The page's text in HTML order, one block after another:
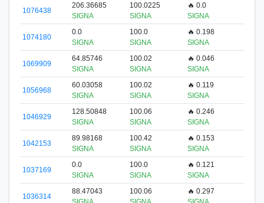
1076438
206.36685
SIGNA
100.0225
SIGNA
🔥 0.0
SIGNA
1074180
0.0
SIGNA
100.0
SIGNA
🔥 0.198
SIGNA
1069909
64.85746
SIGNA
100.02
SIGNA
🔥 0.046
SIGNA
1056968
60.03058
SIGNA
100.02
SIGNA
🔥 0.119
SIGNA
1046929
128.50848
SIGNA
100.06
SIGNA
🔥 0.246
SIGNA
1042153
89.98168
SIGNA
100.42
SIGNA
🔥 0.153
SIGNA
1037169
0.0
SIGNA
100.0
SIGNA
🔥 0.121
SIGNA
1036314
88.47043
100.06
🔥 0.297